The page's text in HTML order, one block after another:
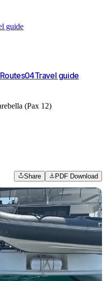
guide
Routes04Travel guide
(Pax 12)
Share PDF Download